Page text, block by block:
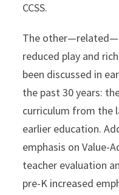
CCSS.
The
reduced play and
been discussed in
the past 30 years:
curriculum from the
earlier education.
emphasis on Value-
teacher evaluation
pre-K increased